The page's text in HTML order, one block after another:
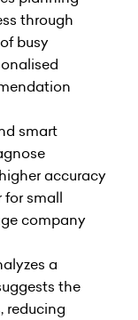
through
busy
smart
accuracy
for small
company
a
the
reducing